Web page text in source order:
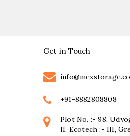
Get in Touch
+91-8882808808
Plot No. :- 98,
II, Ecotech :- III,